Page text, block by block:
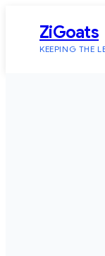
content
ZiGoats
KEEPING THE